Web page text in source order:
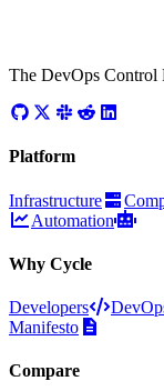
The DevOps Control
Platform
Infrastructure
Automation
Why Cycle
Developers
Manifesto
Compare